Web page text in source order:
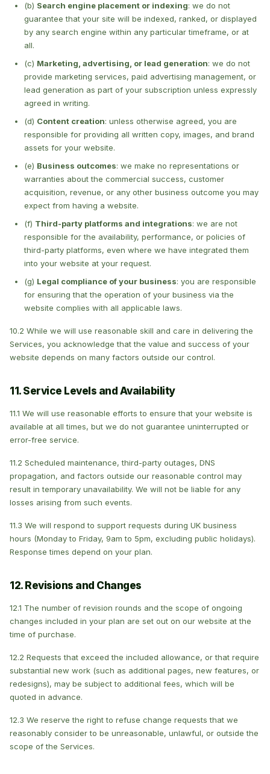
(b) Search engine placement or indexing: we do not
guarantee that your site will be indexed, ranked, or displayed
by any search engine within any particular timeframe, or at
all.
(c) Marketing, advertising, or lead generation: we do not
provide marketing services, paid advertising management, or
lead generation as part of your subscription unless expressly
agreed in writing.
(d) Content creation: unless otherwise agreed, you are
responsible for providing all written copy, images, and brand
assets for your website.
(e) Business outcomes: we make no representations or
warranties about the commercial success, customer
acquisition, revenue, or any other business outcome you may
expect from having a website.
(f) Third-party platforms and integrations: we are not
responsible for the availability, performance, or policies of
third-party platforms, even where we have integrated them
into your website at your request.
(g) Legal compliance of your business: you are responsible
for ensuring that the operation of your business via the
website complies with all applicable laws.
10.2 While we will use reasonable skill and care in delivering the
Services, you acknowledge that the value and success of your
website depends on many factors outside our control.
11. Service Levels and Availability
11.1 We will use reasonable efforts to ensure that your website is
available at all times, but we do not guarantee uninterrupted or
error-free service.
11.2 Scheduled maintenance, third-party outages, DNS
propagation, and factors outside our reasonable control may
result in temporary unavailability. We will not be liable for any
losses arising from such events.
11.3 We will respond to support requests during UK business
hours (Monday to Friday, 9am to 5pm, excluding public holidays).
Response times depend on your plan.
12. Revisions and Changes
12.1 The number of revision rounds and the scope of ongoing
changes included in your plan are set out on our website at the
time of purchase.
12.2 Requests that exceed the included allowance, or that require
substantial new work (such as additional pages, new features, or
redesigns), may be subject to additional fees, which will be
quoted in advance.
12.3 We reserve the right to refuse change requests that we
reasonably consider to be unreasonable, unlawful, or outside the
scope of the Services.